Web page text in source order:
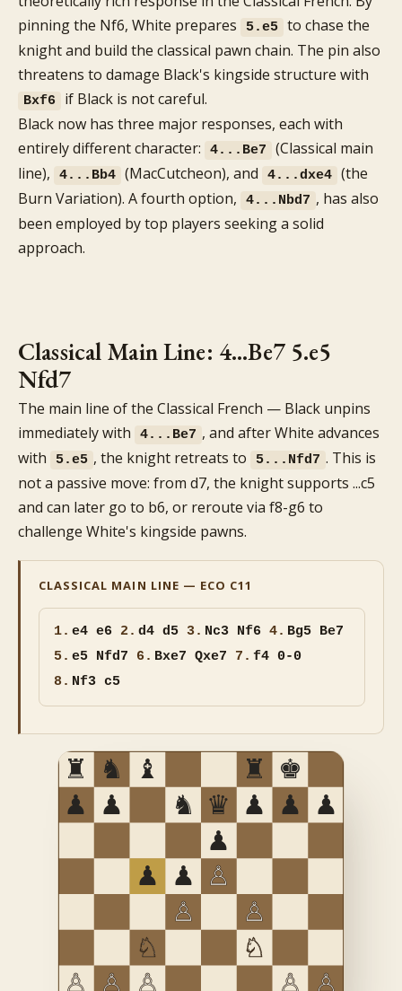
pinning the Nf6, White prepares
5.e5 to chase the
knight and build the classical pawn chain. The pin also
threatens to damage Black's kingside structure with
Bxf6
if Black is not careful.
Black now has three major responses, each with
entirely different character:
4...Be7
(Classical main
line),
4...Bb4 (MacCutcheon), and 4...dxe4 (the
Burn Variation). A fourth option,
4...Nbd7 , has also
been employed by top players seeking a solid
approach.
Classical Main Line: 4...Be7 5.e5
Nfd7
The main line of the Classical French — Black unpins
immediately with
4...Be7 , and after White advances
with
5.e5 , the knight retreats to 5...Nfd7 . This is
not a passive move: from d7, the knight supports ...c5
and can later go to b6, or reroute via f8-g6 to
challenge White's kingside pawns.
CLASSICAL MAIN LINE — ECO C11
1. e4 e6 2. d4 d5 3. Nc3 Nf6 4. Bg5 Be7
5. e5 Nfd7 6. Bxe7 Qxe7 7. f4 0-0
8. Nf3 c5